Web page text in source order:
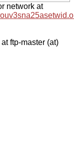
network at
ftp-master (at)